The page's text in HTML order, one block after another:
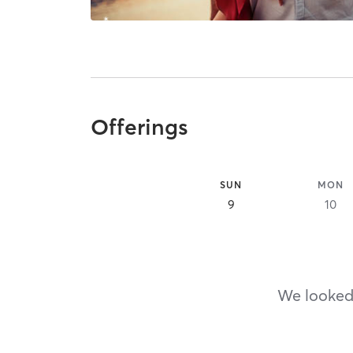
Offerings
SUN
9
MON
10
We